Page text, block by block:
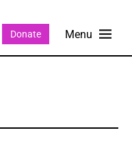
Donate